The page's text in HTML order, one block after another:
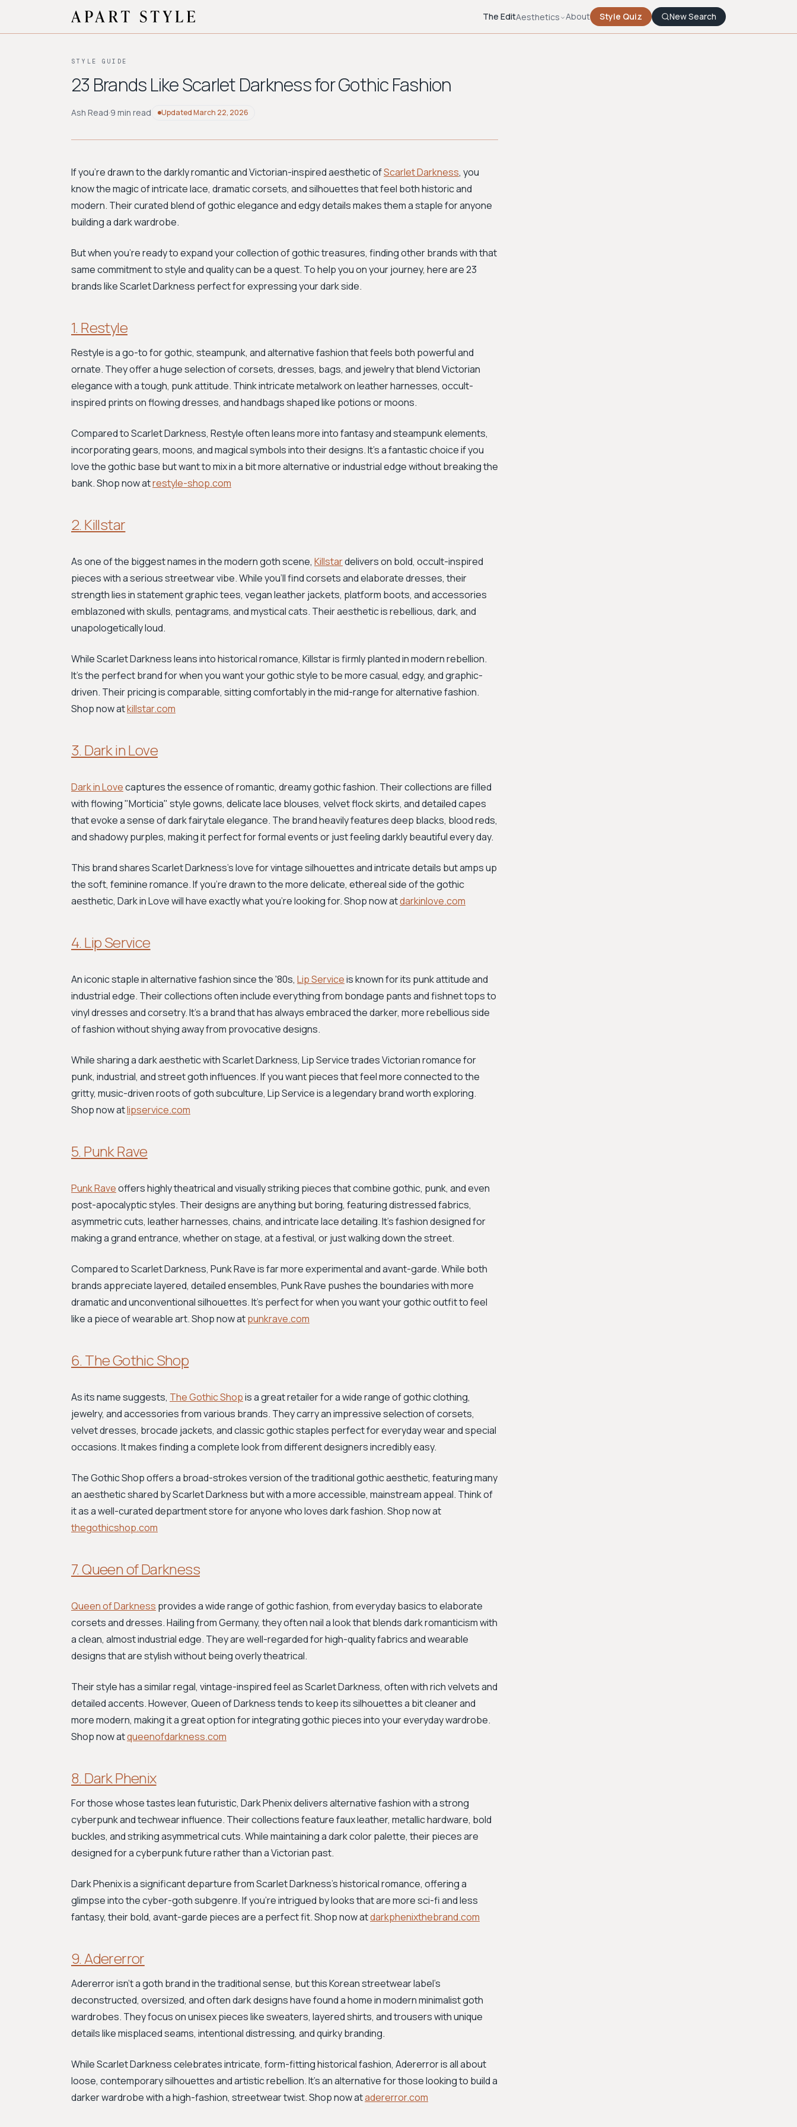
The EditAesthetics About Style Quiz New Search
STYLE GUIDE
23 Brands Like Scarlet Darkness for Gothic Fashion
Ash Read·9 min read UpdatedMarch 22, 2026
If you're drawn to the darkly romantic and Victorian-inspired aesthetic ofScarlet Darkness, you
know the magic of intricate lace, dramatic corsets, and silhouettes that feel both historic and
modern. Their curated blend of gothic elegance and edgy details makes them a staple for anyone
building a dark wardrobe.
But when you're ready to expand your collection of gothic treasures, finding other brands with that
same commitment to style and quality can be a quest. To help you on your journey, here are 23
brands like Scarlet Darkness perfect for expressing your dark side.
1. Restyle
Restyle is a go-to for gothic, steampunk, and alternative fashion that feels both powerful and
ornate. They offer a huge selection of corsets, dresses, bags, and jewelry that blend Victorian
elegance with a tough, punk attitude. Think intricate metalwork on leather harnesses, occult-
inspired prints on flowing dresses, and handbags shaped like potions or moons.
Compared to Scarlet Darkness, Restyle often leans more into fantasy and steampunk elements,
incorporating gears, moons, and magical symbols into their designs. It's a fantastic choice if you
love the gothic base but want to mix in a bit more alternative or industrial edge without breaking the
bank. Shop now atrestyle-shop.com
2. Killstar
As one of the biggest names in the modern goth scene, Killstardelivers on bold, occult-inspired
pieces with a serious streetwear vibe. While you’ll find corsets and elaborate dresses, their
strength lies in statement graphic tees, vegan leather jackets, platform boots, and accessories
emblazoned with skulls, pentagrams, and mystical cats. Their aesthetic is rebellious, dark, and
unapologetically loud.
While Scarlet Darkness leans into historical romance, Killstar is firmly planted in modern rebellion.
It's the perfect brand for when you want your gothic style to be more casual, edgy, and graphic-
driven. Their pricing is comparable, sitting comfortably in the mid-range for alternative fashion.
Shop now atkillstar.com
3. Dark in Love
Dark in Lovecaptures the essence of romantic, dreamy gothic fashion. Their collections are filled
with flowing "Morticia" style gowns, delicate lace blouses, velvet flock skirts, and detailed capes
that evoke a sense of dark fairytale elegance. The brand heavily features deep blacks, blood reds,
and shadowy purples, making it perfect for formal events or just feeling darkly beautiful every day.
This brand shares Scarlet Darkness’s love for vintage silhouettes and intricate details but amps up
the soft, feminine romance. If you’re drawn to the more delicate, ethereal side of the gothic
aesthetic, Dark in Love will have exactly what you’re looking for. Shop now atdarkinlove.com
4. Lip Service
An iconic staple in alternative fashion since the '80s, Lip Serviceis known for its punk attitude and
industrial edge. Their collections often include everything from bondage pants and fishnet tops to
vinyl dresses and corsetry. It’s a brand that has always embraced the darker, more rebellious side
of fashion without shying away from provocative designs.
While sharing a dark aesthetic with Scarlet Darkness, Lip Service trades Victorian romance for
punk, industrial, and street goth influences. If you want pieces that feel more connected to the
gritty, music-driven roots of goth subculture, Lip Service is a legendary brand worth exploring.
Shop now atlipservice.com
5. Punk Rave
Punk Raveoffers highly theatrical and visually striking pieces that combine gothic, punk, and even
post-apocalyptic styles. Their designs are anything but boring, featuring distressed fabrics,
asymmetric cuts, leather harnesses, chains, and intricate lace detailing. It’s fashion designed for
making a grand entrance, whether on stage, at a festival, or just walking down the street.
Compared to Scarlet Darkness, Punk Rave is far more experimental and avant-garde. While both
brands appreciate layered, detailed ensembles, Punk Rave pushes the boundaries with more
dramatic and unconventional silhouettes. It's perfect for when you want your gothic outfit to feel
like a piece of wearable art. Shop now atpunkrave.com
6. The Gothic Shop
As its name suggests, The Gothic Shopis a great retailer for a wide range of gothic clothing,
jewelry, and accessories from various brands. They carry an impressive selection of corsets,
velvet dresses, brocade jackets, and classic gothic staples perfect for everyday wear and special
occasions. It makes finding a complete look from different designers incredibly easy.
The Gothic Shop offers a broad-strokes version of the traditional gothic aesthetic, featuring many
an aesthetic shared by Scarlet Darkness but with a more accessible, mainstream appeal. Think of
it as a well-curated department store for anyone who loves dark fashion. Shop now at
thegothicshop.com
7. Queen of Darkness
Queen of Darkness provides a wide range of gothic fashion, from everyday basics to elaborate
corsets and dresses. Hailing from Germany, they often nail a look that blends dark romanticism with
a clean, almost industrial edge. They are well-regarded for high-quality fabrics and wearable
designs that are stylish without being overly theatrical.
Their style has a similar regal, vintage-inspired feel as Scarlet Darkness, often with rich velvets and
detailed accents. However, Queen of Darkness tends to keep its silhouettes a bit cleaner and
more modern, making it a great option for integrating gothic pieces into your everyday wardrobe.
Shop now atqueenofdarkness.com
8. Dark Phenix
For those whose tastes lean futuristic, Dark Phenix delivers alternative fashion with a strong
cyberpunk and techwear influence. Their collections feature faux leather, metallic hardware, bold
buckles, and striking asymmetrical cuts. While maintaining a dark color palette, their pieces are
designed for a cyberpunk future rather than a Victorian past.
Dark Phenix is a significant departure from Scarlet Darkness's historical romance, offering a
glimpse into the cyber-goth subgenre. If you're intrigued by looks that are more sci-fi and less
fantasy, their bold, avant-garde pieces are a perfect fit. Shop now atdarkphenixthebrand.com
9. Adererror
Adererror isn't a goth brand in the traditional sense, but this Korean streetwear label's
deconstructed, oversized, and often dark designs have found a home in modern minimalist goth
wardrobes. They focus on unisex pieces like sweaters, layered shirts, and trousers with unique
details like misplaced seams, intentional distressing, and quirky branding.
While Scarlet Darkness celebrates intricate, form-fitting historical fashion, Adererror is all about
loose, contemporary silhouettes and artistic rebellion. It's an alternative for those looking to build a
darker wardrobe with a high-fashion, streetwear twist. Shop now atadererror.com